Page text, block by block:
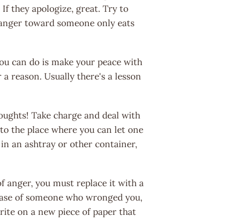
they apologize, great. Try to
toward someone only eats
can do is make your peace with
reason. Usually there's a lesson
Take charge and deal with
the place where you can let one
an ashtray or other container,
anger, you must replace it with a
of someone who wronged you,
on a new piece of paper that